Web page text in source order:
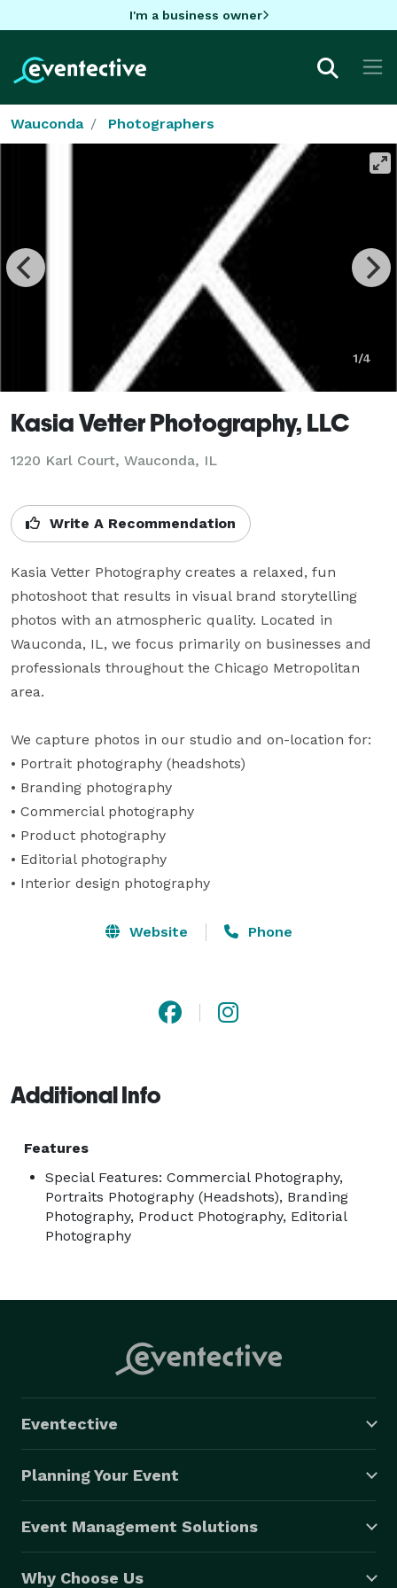
I'm a business owner
Wauconda Photographers
1/4
Kasia Vetter Photography, LLC
1220 Karl Court, Wauconda, IL
Write A Recommendation
Kasia Vetter Photography creates a relaxed, fun
photoshoot that results in visual brand storytelling
photos with an atmospheric quality. Located in
Wauconda, IL, we focus primarily on businesses and
professionals throughout the Chicago Metropolitan
area.
We capture photos in our studio and on-location for:
• Portrait photography (headshots)
• Branding photography
• Commercial photography
• Product photography
• Editorial photography
• Interior design photography
Website Phone
Additional Info
Features
Special Features: Commercial Photography,
Portraits Photography (Headshots), Branding
Photography, Product Photography, Editorial
Photography
Eventective
Planning Your Event
Event Management Solutions
Why Choose Us